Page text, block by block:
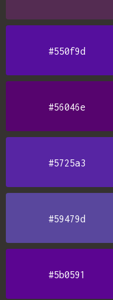
#550f9d
#56046e
#5725a3
#59479d
#5b0591